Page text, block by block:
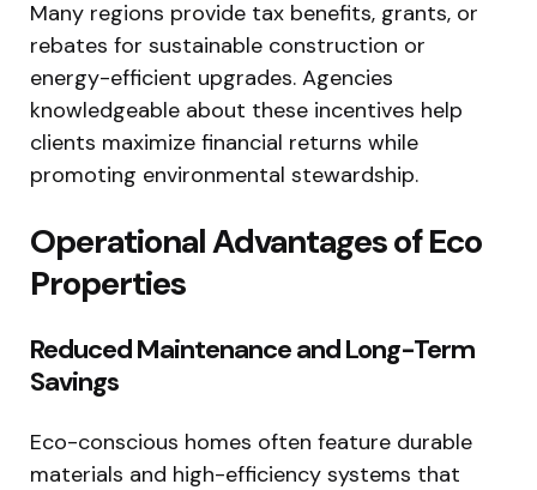
Many regions provide tax benefits, grants, or
rebates for sustainable construction or
energy-efficient upgrades. Agencies
knowledgeable about these incentives help
clients maximize financial returns while
promoting environmental stewardship.
Operational Advantages of Eco
Properties
Reduced Maintenance and Long-Term
Savings
Eco-conscious homes often feature durable
materials and high-efficiency systems that